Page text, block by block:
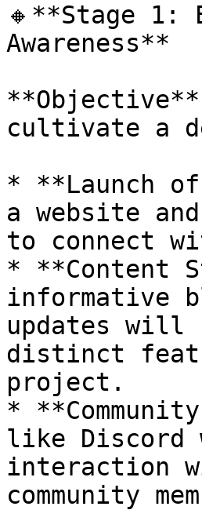
🔸**Stage 1:
Awareness**
cultivate a
* **Launch
a website
to connect
* **Content
informative
updates
distinct
project.
*
like
interaction
community